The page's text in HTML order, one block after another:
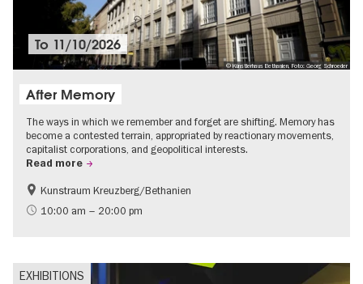
© Künstlerhaus Bethanien, Foto: Georg Schroeder
To 11/10/2026
After Memory
The ways in which we remember and forget are shifting. Memory has
become a contested terrain, appropriated by reactionary movements,
capitalist corporations, and geopolitical interests.
Read more
Free of charge
International
Kunstraum Kreuzberg/Bethanien
10:00 am – 20:00 pm
EXHIBITIONS